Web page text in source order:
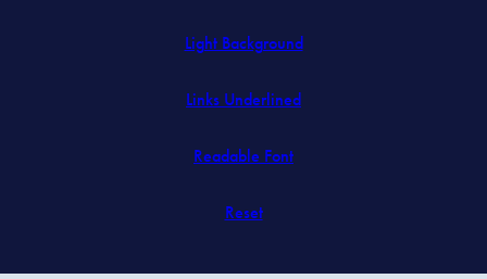
Light Background
Links Underlined
Readable Font
Reset